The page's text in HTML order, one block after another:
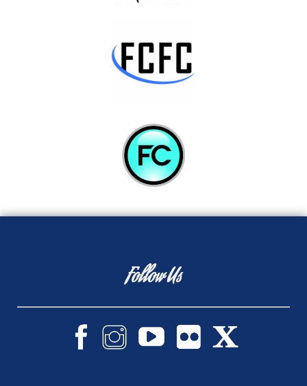
Follow Us